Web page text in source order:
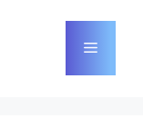
Menu